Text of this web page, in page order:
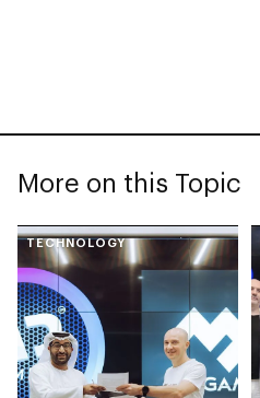
More on this Topic
TECHNOLOGY